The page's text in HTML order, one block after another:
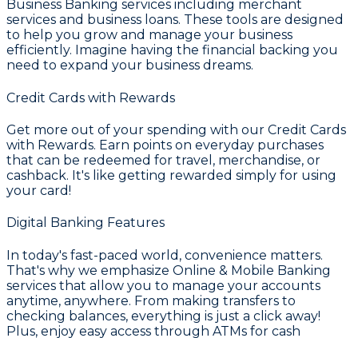
Business Banking services including merchant
services and business loans. These tools are designed
to help you grow and manage your business
efficiently. Imagine having the financial backing you
need to expand your business dreams.
Credit Cards with Rewards
Get more out of your spending with our Credit Cards
with Rewards. Earn points on everyday purchases
that can be redeemed for travel, merchandise, or
cashback. It's like getting rewarded simply for using
your card!
Digital Banking Features
In today's fast-paced world, convenience matters.
That's why we emphasize Online & Mobile Banking
services that allow you to manage your accounts
anytime, anywhere. From making transfers to
checking balances, everything is just a click away!
Plus, enjoy easy access through ATMs for cash